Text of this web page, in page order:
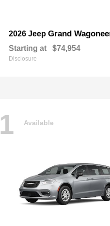
2026 Jeep Grand
Starting at $74,954
Disclosure
1 Available